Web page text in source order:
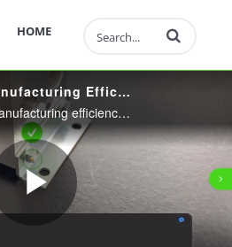
HOME Enter terms to
Innovators: Vestas Manufacturing Efficiency - Ai-Enabled Inspection Instructions
Vestas is improving their manufacturing efficiency using cutting edge tools, learn how they are leveraging AI and AR in their processes.
Play